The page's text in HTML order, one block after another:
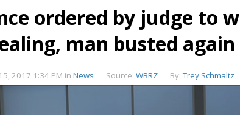
ordered by judge to
man busted again
2017 1:34 PM in News Source: WBRZ By: Trey Schmaltz